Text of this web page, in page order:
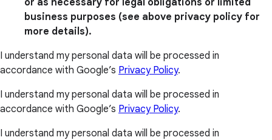
business purposes (see above privacy policy for
more details).
I understand my personal data will be processed in
accordance with Google’s Privacy Policy.
I understand my personal data will be processed in
accordance with Google’s Privacy Policy.
I understand my personal data will be processed in